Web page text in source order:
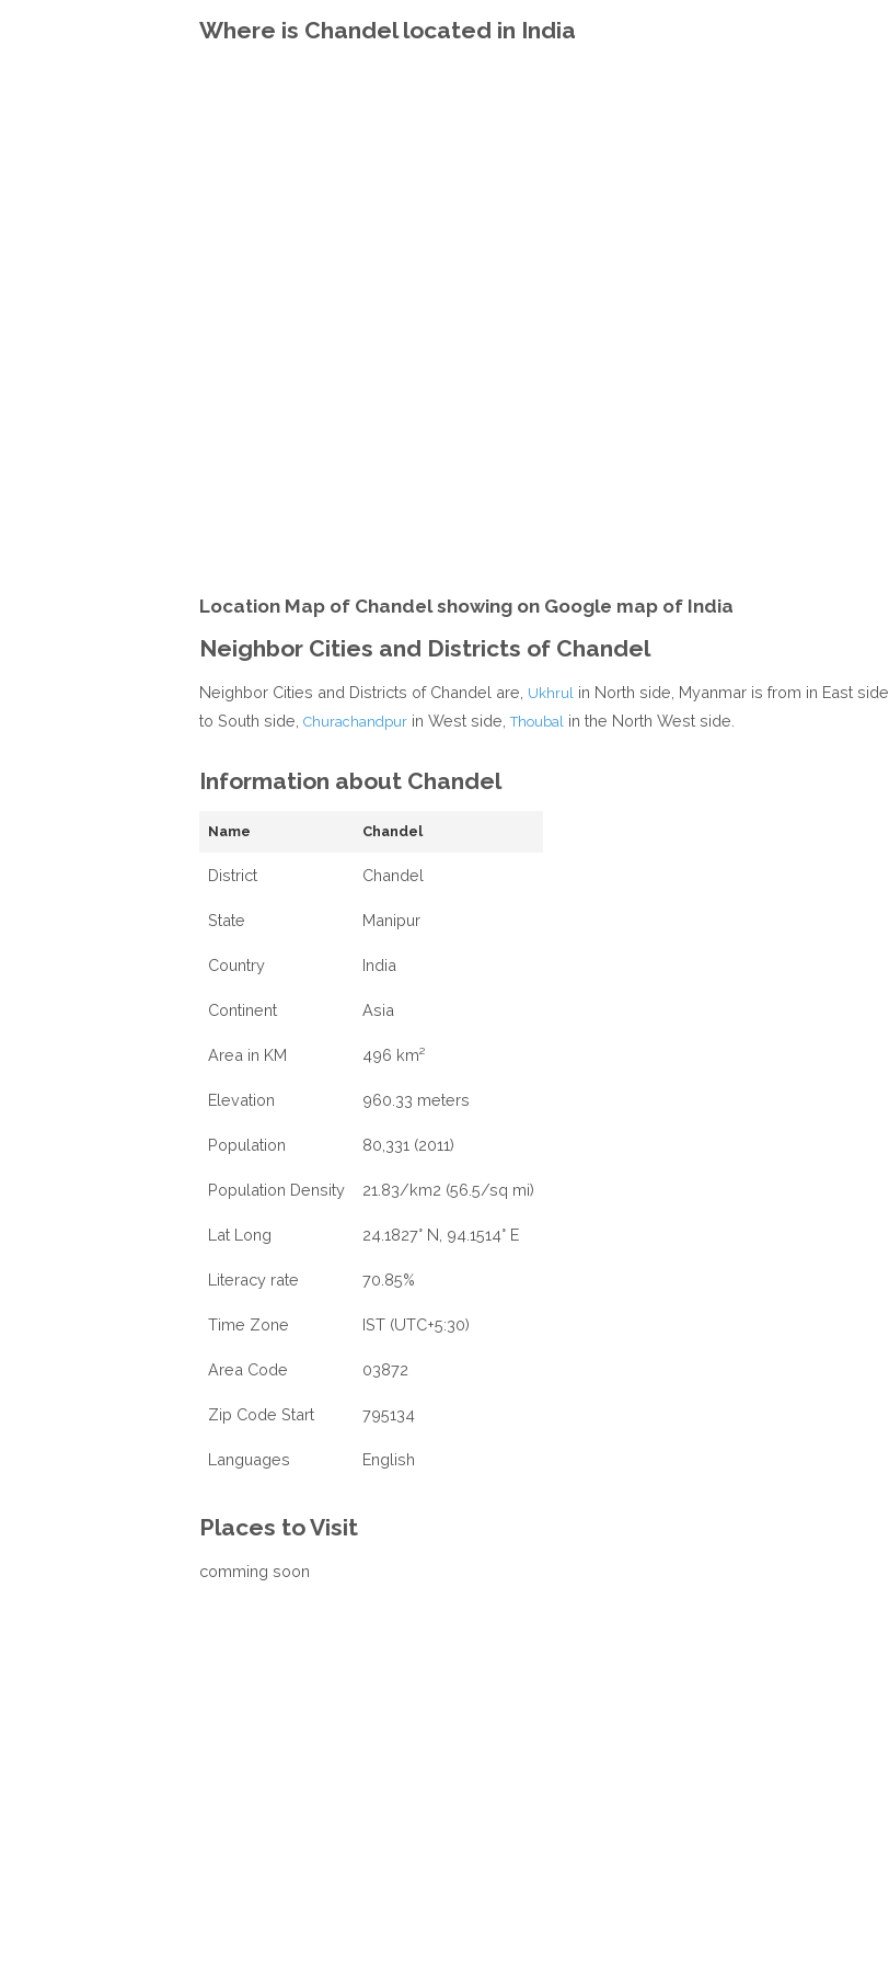
Where is Chandel located in India
Location Map of Chandel showing on Google map of India
Neighbor Cities and Districts of Chandel
Neighbor Cities and Districts of Chandel are, Ukhrul in North side, Myanmar is from in East side
to South side, Churachandpur in West side,Thoubal in the North West side.
Information about Chandel
Name Chandel
District Chandel
State Manipur
Country India
Continent Asia
Area in KM 496 km²
Elevation 960.33 meters
Population 80,331 (2011)
Population Density 21.83/km2 (56.5/sq mi)
Lat Long 24.1827° N, 94.1514° E
Literacy rate 70.85%
Time Zone IST (UTC+5:30)
Area Code 03872
Zip Code Start 795134
Languages English
Places to Visit
comming soon